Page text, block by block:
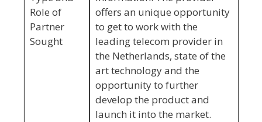
Role of
Partner
Sought
offers an unique opportunity
to get to work with the
leading telecom provider in
the Netherlands, state of the
art technology and the
opportunity to further
develop the product and
launch it into the market.